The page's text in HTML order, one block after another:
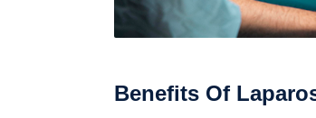
Benefits Of